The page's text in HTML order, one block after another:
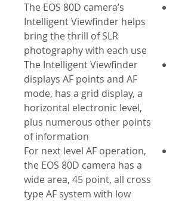
The EOS 80D camera’s
Intelligent Viewfinder helps
bring the thrill of SLR
photography with each use
The Intelligent Viewfinder
displays AF points and AF
mode, has a grid display, a
horizontal electronic level,
plus numerous other points
of information
For next level AF operation,
the EOS 80D camera has a
wide area, 45 point, all cross
type AF system with low